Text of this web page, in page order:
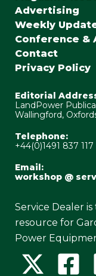
Advertising
Weekly
Conference &
Contact
Privacy Policy
Editorial
LandPower
Wallingford,
Telephone:
+44(0)1491 837 117
Email:
workshop @
Service Dealer
resource for
Power